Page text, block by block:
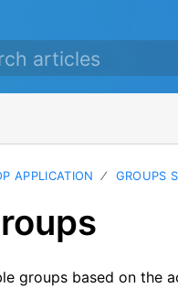
APPLICATION GROUPS
groups based on the